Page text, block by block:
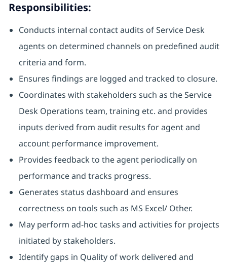
Responsibilities:
Conducts internal contact audits of Service Desk
agents on determined channels on predefined audit
criteria and form.
Ensures findings are logged and tracked to closure.
Coordinates with stakeholders such as the Service
Desk Operations team, training etc. and provides
inputs derived from audit results for agent and
account performance improvement.
Provides feedback to the agent periodically on
performance and tracks progress.
Generates status dashboard and ensures
correctness on tools such as MS Excel/ Other.
May perform ad-hoc tasks and activities for projects
initiated by stakeholders.
Identify gaps in Quality of work delivered and